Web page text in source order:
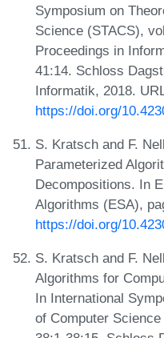
Symposium on
Science (STACS),
Proceedings in
41:14. Schloss
Informatik, 2018.
https://doi.org/
S. Kratsch and F.
Parameterized
Decompositions. In
Algorithms (ESA),
https://doi.org/
S. Kratsch and F.
Algorithms for
In International
of Computer